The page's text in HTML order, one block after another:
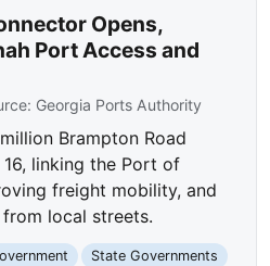
Opens,
Port Access and
Georgia Ports Authority
Brampton Road
linking the Port of
freight mobility, and
local streets.
State Governments